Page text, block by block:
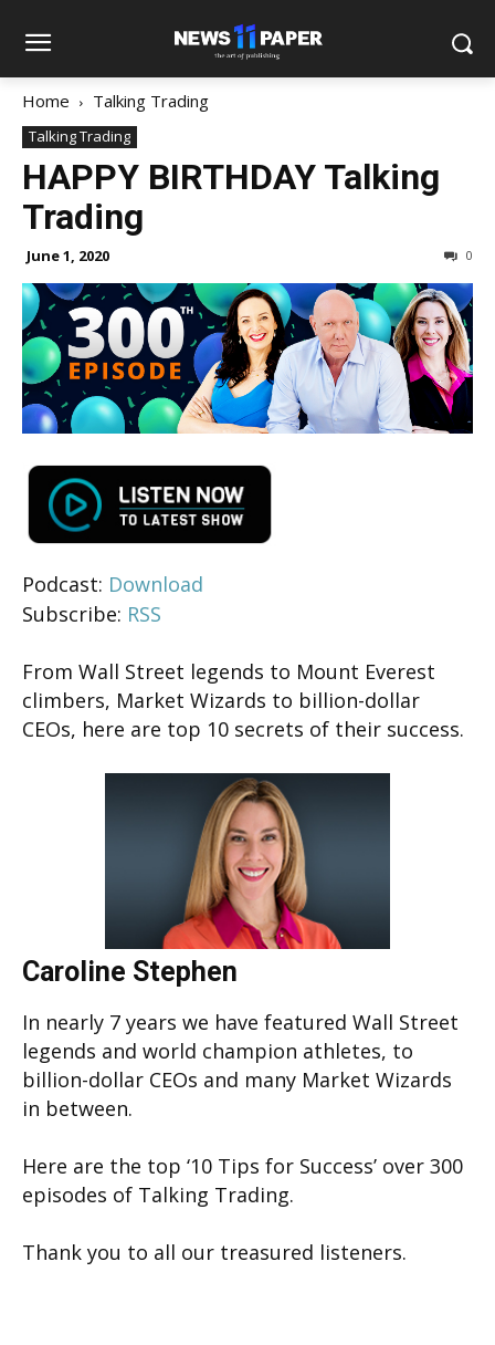
Home Talking Trading
Talking Trading
HAPPY BIRTHDAY Talking
Trading
June 1, 2020 0
Podcast: Download
Subscribe: RSS
From Wall Street legends to Mount Everest
climbers, Market Wizards to billion-dollar
CEOs, here are top 10 secrets of their success.
Caroline Stephen
In nearly 7 years we have featured Wall Street
legends and world champion athletes, to
billion-dollar CEOs and many Market Wizards
in between.
Here are the top ‘10 Tips for Success’ over 300
episodes of Talking Trading.
Thank you to all our treasured listeners.